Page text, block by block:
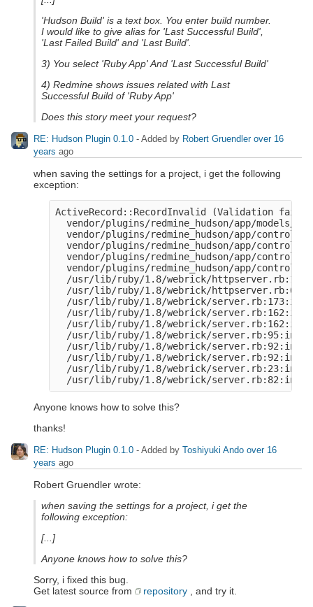
'Hudson Build' is a text box. You enter build number.
I would like to give alias for 'Last Successful Build',
'Last Failed Build' and 'Last Build'.
3) You select 'Ruby App' And 'Last Successful Build'
4) Redmine shows issues related with Last
Successful Build of 'Ruby App'
Does this story meet your request?
RE: Hudson Plugin 0.1.0 - Added by Robert Gruendler over 16
years ago
when saving the settings for a project, i get the following
exception:
ActiveRecord::RecordInvalid (Validation
vendor/plugins/redmine_hudson/app/models/
vendor/plugins/redmine_hudson/app/
vendor/plugins/redmine_hudson/app/
vendor/plugins/redmine_hudson/app/
vendor/plugins/redmine_hudson/app/
/usr/lib/ruby/1.8/webrick/
/usr/lib/ruby/1.8/webrick/
/usr/lib/ruby/1.8/webrick/server.rb:173:in
/usr/lib/ruby/1.8/webrick/server.rb:162:in
/usr/lib/ruby/1.8/webrick/server.rb:162:in
/usr/lib/ruby/1.8/webrick/server.rb:95:in
/usr/lib/ruby/1.8/webrick/server.rb:92:in
/usr/lib/ruby/1.8/webrick/server.rb:92:in
/usr/lib/ruby/1.8/webrick/server.rb:23:in
Anyone knows how to solve this?
thanks!
RE: Hudson Plugin 0.1.0 - Added by Toshiyuki Ando over 16
years ago
Robert Gruendler wrote:
when saving the settings for a project, i get the
following exception:
[...]
Anyone knows how to solve this?
Sorry, i fixed this bug.
Get latest source from
repository , and try it.